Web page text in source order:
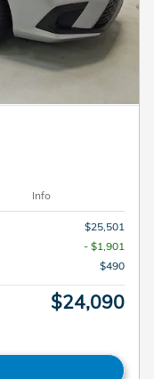
Info
$25,501
- $1,901
$490
$24,090